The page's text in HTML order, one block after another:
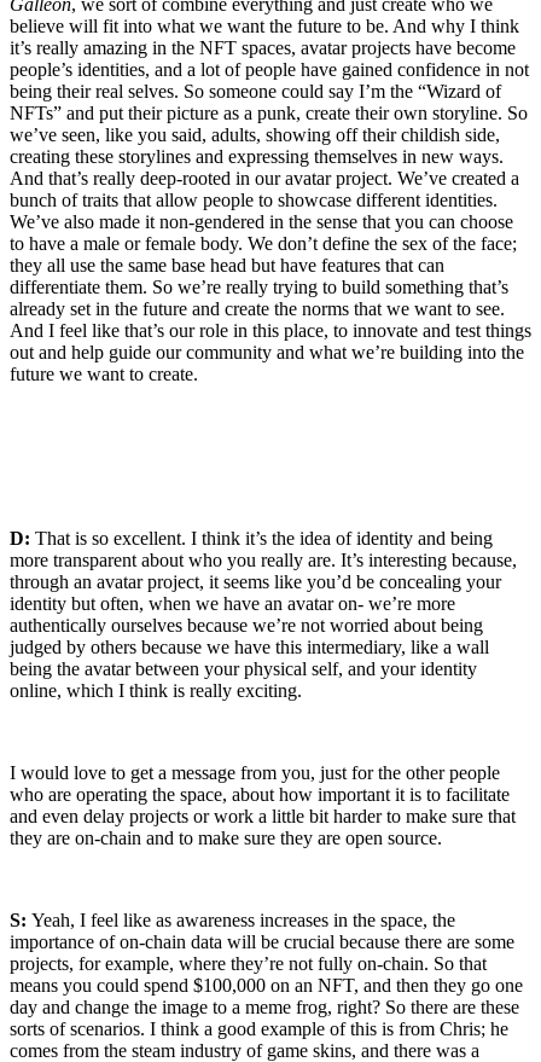
believe will fit into what we want the future to be. And why I think
it’s really amazing in the NFT spaces, avatar projects have become
people’s identities, and a lot of people have gained confidence in not
being their real selves. So someone could say I’m the “Wizard of
NFTs” and put their picture as a punk, create their own storyline. So
we’ve seen, like you said, adults, showing off their childish side,
creating these storylines and expressing themselves in new ways.
And that’s really deep-rooted in our avatar project. We’ve created a
bunch of traits that allow people to showcase different identities.
We’ve also made it non-gendered in the sense that you can choose
to have a male or female body. We don’t define the sex of the face;
they all use the same base head but have features that can
differentiate them. So we’re really trying to build something that’s
already set in the future and create the norms that we want to see.
And I feel like that’s our role in this place, to innovate and test things
out and help guide our community and what we’re building into the
future we want to create.
D: That is so excellent. I think it’s the idea of identity and being
more transparent about who you really are. It’s interesting because,
through an avatar project, it seems like you’d be concealing your
identity but often, when we have an avatar on- we’re more
authentically ourselves because we’re not worried about being
judged by others because we have this intermediary, like a wall
being the avatar between your physical self, and your identity
online, which I think is really exciting.
I would love to get a message from you, just for the other people
who are operating the space, about how important it is to facilitate
and even delay projects or work a little bit harder to make sure that
they are on-chain and to make sure they are open source.
S: Yeah, I feel like as awareness increases in the space, the
importance of on-chain data will be crucial because there are some
projects, for example, where they’re not fully on-chain. So that
means you could spend $100,000 on an NFT, and then they go one
day and change the image to a meme frog, right? So there are these
sorts of scenarios. I think a good example of this is from Chris; he
comes from the steam industry of game skins, and there was a